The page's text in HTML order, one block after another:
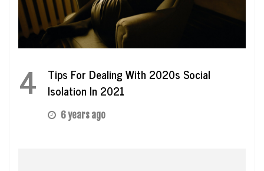
4
Tips For Dealing With 2020s Social
Isolation In 2021
6 years ago